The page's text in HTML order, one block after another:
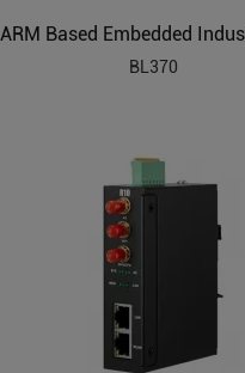
ARM Based Embedded
BL370